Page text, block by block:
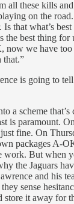
all these kills
on the
that what’s
the best thing
now we have too
that.”
is going to
a scheme
is paramount.
fine. On
packages A-
work. But when
the Jaguars
and his
sense
store it away for